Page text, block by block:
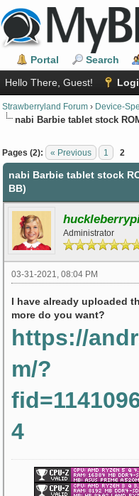
Portal Search
Hello There, Guest!
Strawberryland Forum › Device-
nabi Barbie tablet stock
Pages (2): « Previous 1 2
nabi Barbie tablet stock
BB)
Administrator
03-31-2021, 08:04 PM
I have already uploaded
more do you want?
https://
m/?
4